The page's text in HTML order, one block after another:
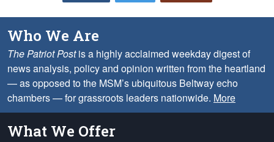
Who We Are
The Patriot Postis a highly acclaimed weekday digest of
news analysis, policy and opinion written from the heartland
— as opposed to the MSM’s ubiquitous Beltway echo
chambers — for grassroots leaders nationwide. More
What We Offer